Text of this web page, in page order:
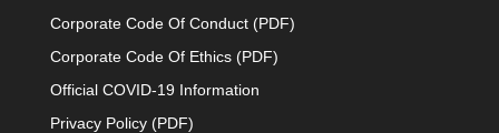
Corporate Code Of Conduct (PDF)
Corporate Code Of Ethics (PDF)
Official COVID-19 Information
Privacy Policy (PDF)